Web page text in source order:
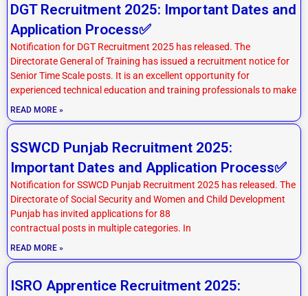
DGT Recruitment 2025: Important Dates and
Application Process✅
Notification for DGT Recruitment 2025 has released. The
Directorate General of Training has issued a recruitment notice for
Senior Time Scale posts. It is an excellent opportunity for
experienced technical education and training professionals to make
READ MORE »
SSWCD Punjab Recruitment 2025:
Important Dates and Application Process✅
Notification for SSWCD Punjab Recruitment 2025 has released. The
Directorate of Social Security and Women and Child Development
Punjab has invited applications for 88
contractual posts in multiple categories. In
READ MORE »
ISRO Apprentice Recruitment 2025: